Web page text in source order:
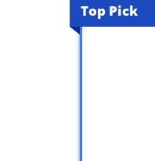
Top Pick